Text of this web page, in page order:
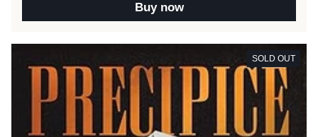
Buy now
SOLD OUT